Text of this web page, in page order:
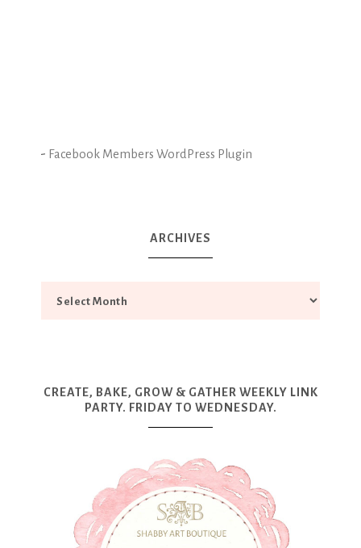
- Facebook Members WordPress Plugin
ARCHIVES
CREATE, BAKE, GROW & GATHER WEEKLY LINK
PARTY. FRIDAY TO WEDNESDAY.